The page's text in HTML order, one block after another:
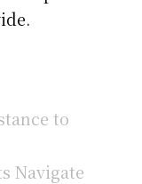
to
Navigate